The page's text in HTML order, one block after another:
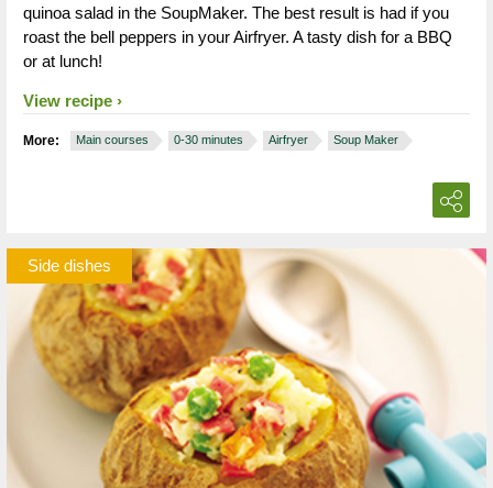
quinoa salad in the SoupMaker. The best result is had if you
roast the bell peppers in your Airfryer. A tasty dish for a BBQ
or at lunch!
View recipe
More: Main courses 0-30 minutes Airfryer Soup Maker
Side dishes